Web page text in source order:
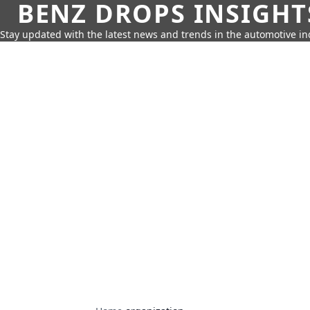
BENZ DROPS
Stay updated with the latest news and trends in the automotive